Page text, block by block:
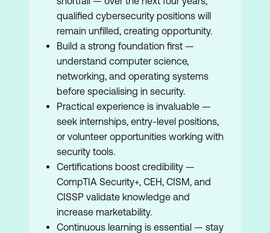
qualified cybersecurity positions will
remain unfilled, creating opportunity.
Build a strong foundation first —
understand computer science,
networking, and operating systems
before specialising in security.
Practical experience is invaluable —
seek internships, entry-level positions,
or volunteer opportunities working with
security tools.
Certifications boost credibility —
CompTIA Security+, CEH, CISM, and
CISSP validate knowledge and
increase marketability.
Continuous learning is essential — stay